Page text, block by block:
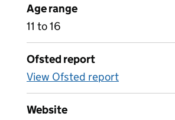
Age range
11 to 16
Ofsted report
View Ofsted report
Website